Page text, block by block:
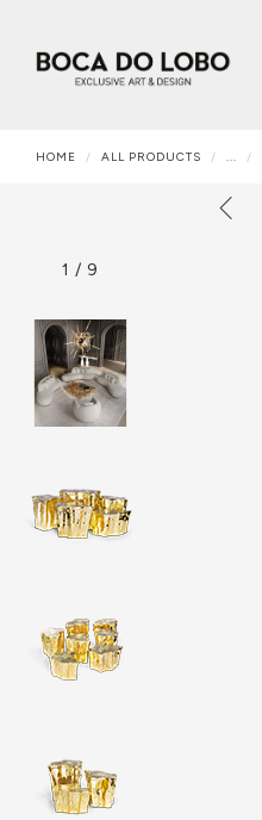
HOME ALL PRODUCTS ...
1 / 9